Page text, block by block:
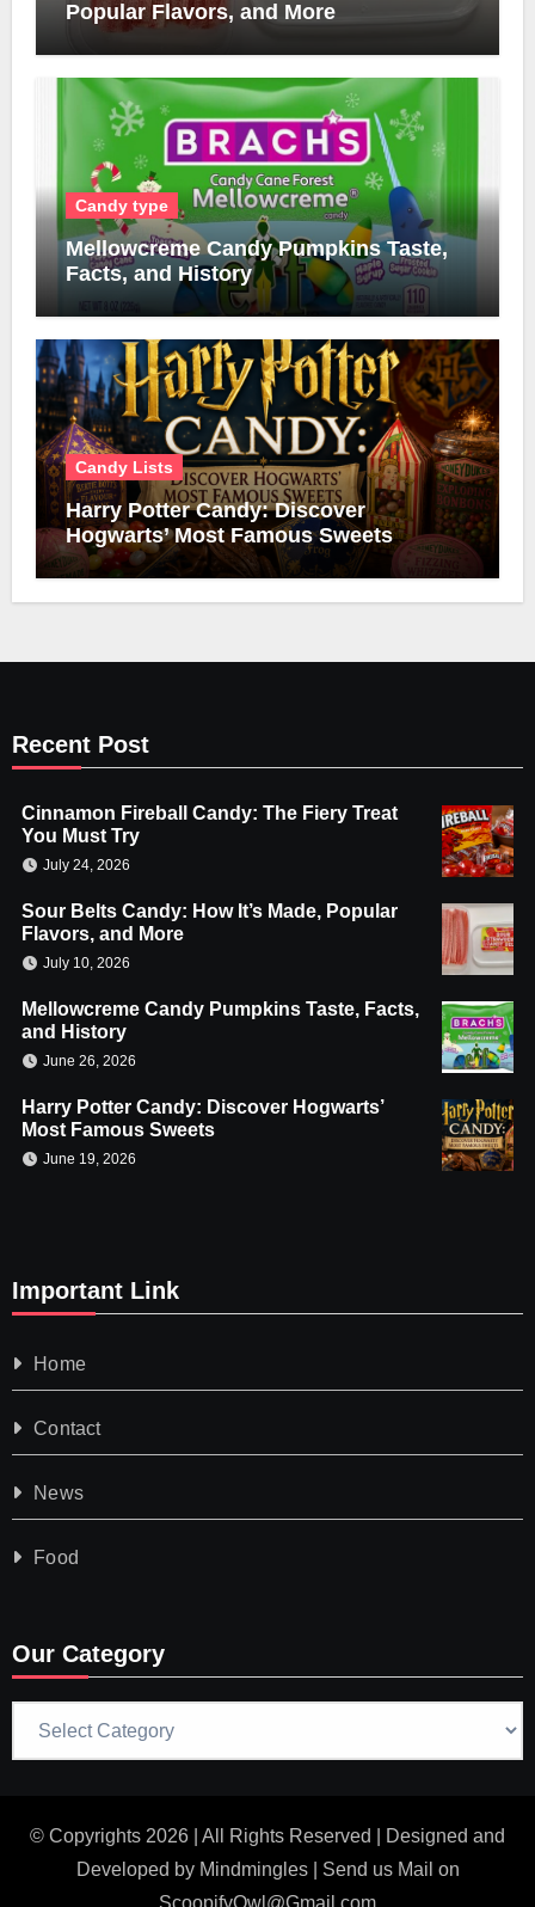
Popular Flavors, and More
Candy type
Mellowcreme Candy Pumpkins Taste,
Facts, and History
Candy Lists
Harry Potter Candy: Discover
Hogwarts’ Most Famous Sweets
Recent Post
Cinnamon Fireball Candy: The Fiery Treat
You Must Try
July 24, 2026
Sour Belts Candy: How It’s Made, Popular
Flavors, and More
July 10, 2026
Mellowcreme Candy Pumpkins Taste, Facts,
and History
June 26, 2026
Harry Potter Candy: Discover Hogwarts’
Most Famous Sweets
June 19, 2026
Important Link
Home
Contact
News
Food
Our Category
© Copyrights 2026 | All Rights Reserved | Designed and
Developed by Mindmingles| Send us Mail on
ScoopifyOwl@Gmail.com